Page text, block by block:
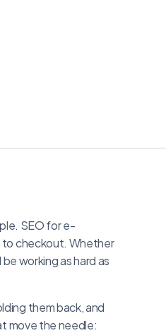
SEO for e-
to checkout. Whether
working as hard as
them back, and
move the needle: